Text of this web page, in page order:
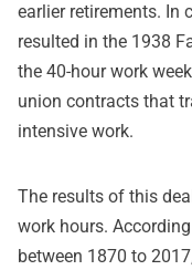
earlier retirements. In
resulted in the 1938
the 40-hour work
union contracts that
intensive work.
The results of this
work hours.
between 1870 to